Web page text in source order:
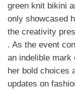
green knit bikini
only showcased
the creativity
. As the event
an indelible mark
her bold choices
updates on